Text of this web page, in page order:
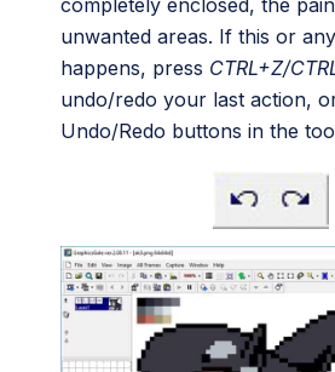
unwanted areas. If this or
happens, press CTRL+Z/
undo/redo your last action,
Undo/Redo buttons in the